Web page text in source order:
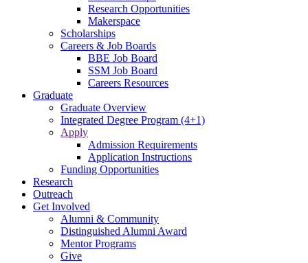
Research Opportunities
Makerspace
Scholarships
Careers & Job Boards
BBE Job Board
SSM Job Board
Careers Resources
Graduate
Graduate Overview
Integrated Degree Program (4+1)
Apply
Admission Requirements
Application Instructions
Funding Opportunities
Research
Outreach
Get Involved
Alumni & Community
Distinguished Alumni Award
Mentor Programs
Give